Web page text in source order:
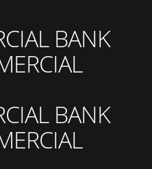
BANK
BANK